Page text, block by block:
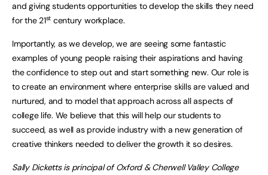
and giving students opportunities to develop the skills they need
for the 21st century workplace.
Importantly, as we develop, we are seeing some fantastic
examples of young people raising their aspirations and having
the confidence to step out and start something new. Our role is
to create an environment where enterprise skills are valued and
nurtured, and to model that approach across all aspects of
college life. We believe that this will help our students to
succeed, as well as provide industry with a new generation of
creative thinkers needed to deliver the growth it so desires.
Sally Dicketts is principal of Oxford & Cherwell Valley College